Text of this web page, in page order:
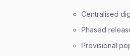
Centralised
Phased
Provisional